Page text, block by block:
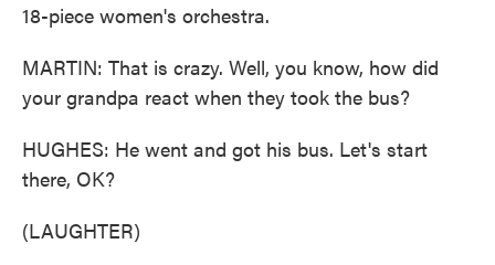
18-piece women's orchestra.
MARTIN: That is crazy. Well, you know, how did
your grandpa react when they took the bus?
HUGHES: He went and got his bus. Let's start
there, OK?
(LAUGHTER)